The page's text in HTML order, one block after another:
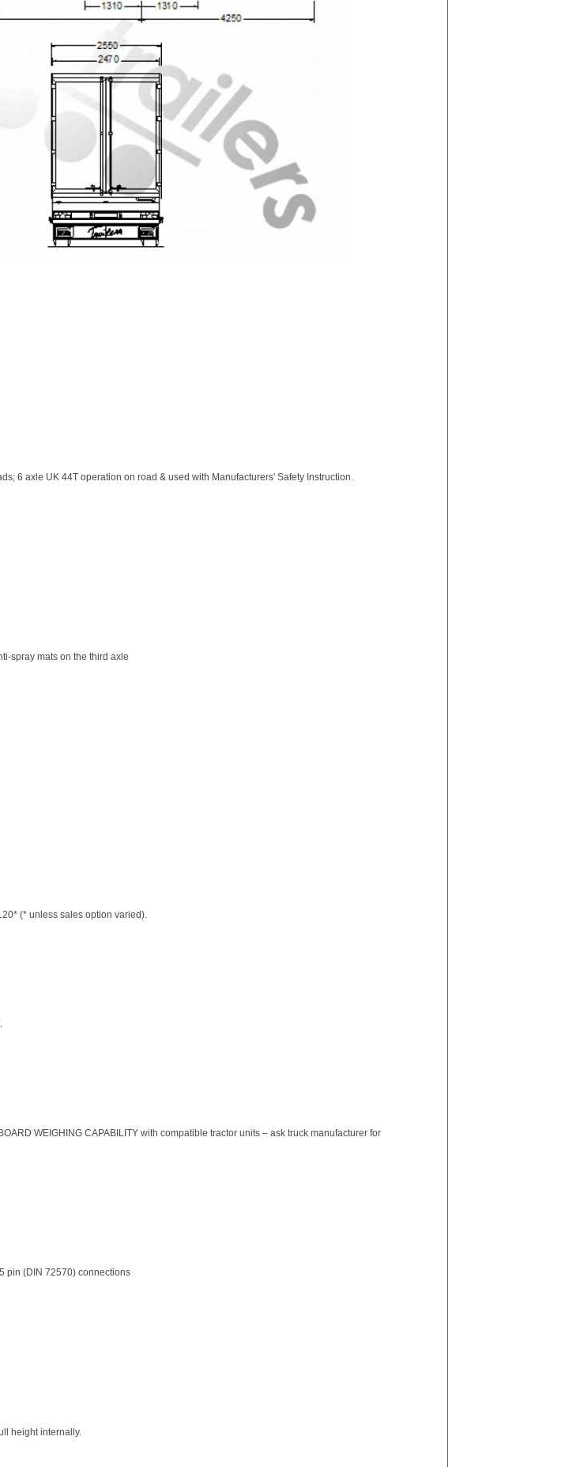
6 axle UK 44T operation on road & used with Manufacturers' Safety Instruction.
spray mats on the third axle
(* unless sales option varied).
WEIGHING CAPABILITY with compatible tractor units – ask truck manufacturer for
pin (DIN 72570) connections
height internally.